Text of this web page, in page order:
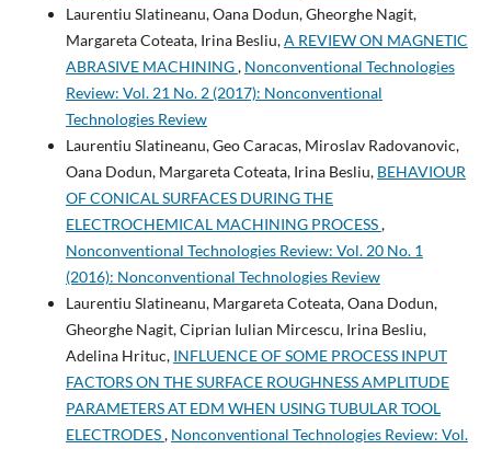
Laurentiu Slatineanu, Oana Dodun, Gheorghe Nagit,
Margareta Coteata, Irina Besliu,A REVIEW ON MAGNETIC
ABRASIVE MACHINING, Nonconventional Technologies
Review: Vol. 21 No. 2 (2017): Nonconventional
Technologies Review
Laurentiu Slatineanu, Geo Caracas, Miroslav Radovanovic,
Oana Dodun, Margareta Coteata, Irina Besliu, BEHAVIOUR
OF CONICAL SURFACES DURING THE
ELECTROCHEMICAL MACHINING PROCESS,
Nonconventional Technologies Review: Vol. 20 No. 1
(2016): Nonconventional Technologies Review
Laurentiu Slatineanu, Margareta Coteata, Oana Dodun,
Gheorghe Nagit, Ciprian Iulian Mircescu, Irina Besliu,
Adelina Hrituc, INFLUENCE OF SOME PROCESS INPUT
FACTORS ON THE SURFACE ROUGHNESS AMPLITUDE
PARAMETERS AT EDM WHEN USING TUBULAR TOOL
ELECTRODES, Nonconventional Technologies Review: Vol.